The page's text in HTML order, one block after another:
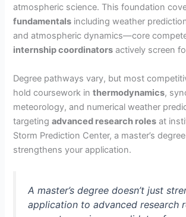
atmospheric science. This foundation
fundamentals including weather
and atmospheric dynamics—core
internship coordinators actively screen
Degree pathways vary, but most
hold coursework inthermodynamics,
meteorology, and numerical weather
targetingadvanced research roles at
Storm Prediction Center, a master’s
strengthens your application.
A master’s degree doesn’t just
application to advanced research